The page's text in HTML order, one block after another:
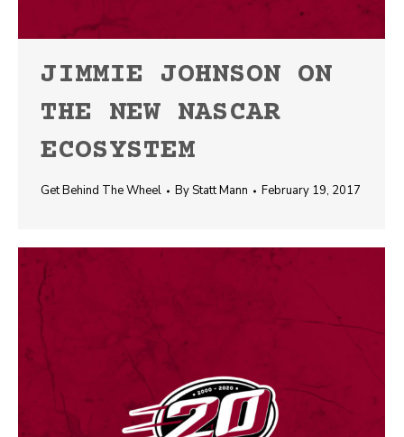
JIMMIE JOHNSON ON
THE NEW NASCAR
ECOSYSTEM
Get Behind The Wheel ByStatt Mann February 19, 2017